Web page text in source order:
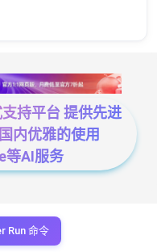
持平台 提供先进
内优雅的使用
等AI服务
Run 命令